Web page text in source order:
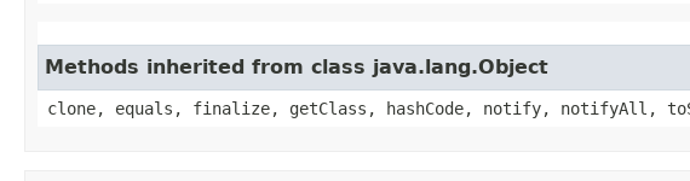
Methods inherited from class java.lang.Object
clone, equals, finalize, getClass, hashCode, notify, notifyAll,